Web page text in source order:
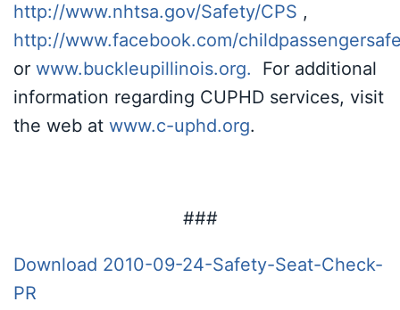
http://www.nhtsa.gov/Safety/CPS ,
http://www.facebook.com/
or www.buckleupillinois.org. For additional
information regarding CUPHD services, visit
the web at www.c-uphd.org.
###
Download 2010-09-24-Safety-Seat-Check-
PR